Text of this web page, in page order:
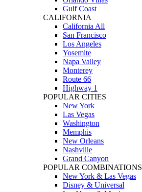
Gulf Coast
CALIFORNIA
California All
San Francisco
Los Angeles
Yosemite
Napa Valley
Monterey
Route 66
Highway 1
POPULAR CITIES
New York
Las Vegas
Washington
Memphis
New Orleans
Nashville
Grand Canyon
POPULAR COMBINATIONS
New York & Las Vegas
Disney & Universal